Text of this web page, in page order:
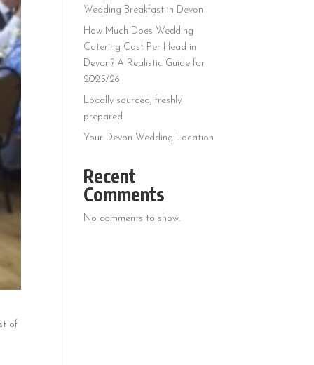
of
Wedding Breakfast in Devon
How Much Does Wedding
Catering Cost Per Head in
Devon? A Realistic Guide for
2025/26
Locally sourced, freshly
prepared
Your Devon Wedding Location
Recent
Comments
No comments to show.